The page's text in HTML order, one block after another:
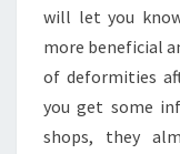
will let you
more beneficial
of deformities
you get some
shops, they